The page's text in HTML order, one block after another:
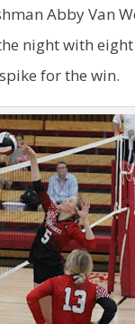
Abby Van
night with
for the win.